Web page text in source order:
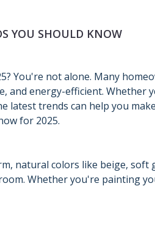
YOU SHOULD KNOW
You're not alone. Many
and energy-efficient. Whether
trends can help you
for 2025.
natural colors like beige, soft
Whether you're painting